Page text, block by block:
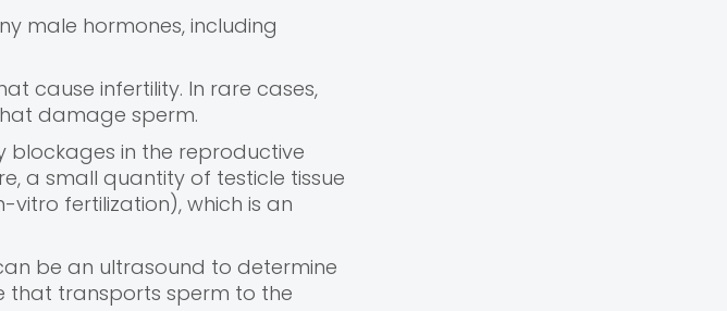
male hormones, including
cause infertility. In rare cases,
damage sperm.
blockages in the reproductive
a small quantity of testicle tissue
fertilization), which is an
be an ultrasound to determine
that transports sperm to the